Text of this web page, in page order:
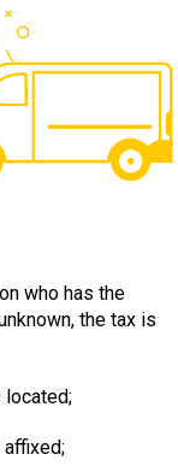
who has the
the tax is
located;